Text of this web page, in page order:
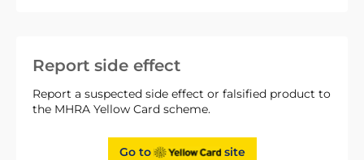
Report side effect
Report a suspected side effect or falsified product to
the MHRA Yellow Card scheme.
Go to site